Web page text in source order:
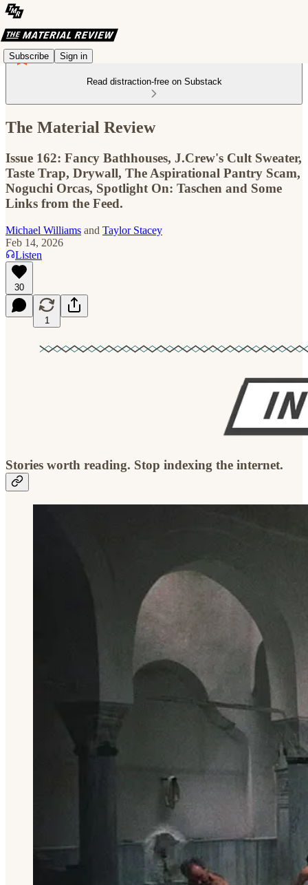
Subscribe Sign in
Read distraction-free on Substack
The Material Review
Issue 162: Fancy Bathhouses, J.Crew's Cult Sweater,
Taste Trap, Drywall, The Aspirational Pantry Scam,
Noguchi Orcas, Spotlight On: Taschen and Some
Links from the Feed.
Michael Williams and Taylor Stacey
Feb 14, 2026
Listen
30
1
Stories worth reading. Stop indexing the internet.